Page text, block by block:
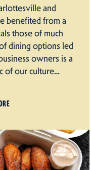
and
benefited from a
those of much
dining options led
owners is a
of our culture…